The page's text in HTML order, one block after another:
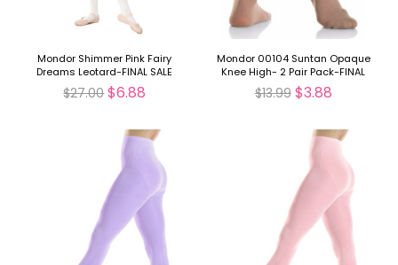
Mondor Shimmer Pink Fairy
Dreams Leotard-FINAL SALE
$27.00 $6.88
Mondor 00104 Suntan Opaque
Knee High- 2 Pair Pack-FINAL
SALE
$13.99 $3.88